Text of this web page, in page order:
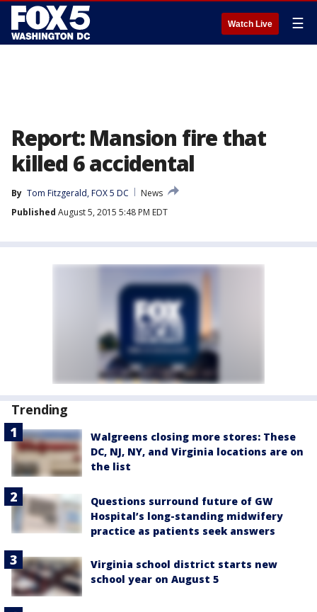
Watch Live ☰
Report: Mansion fire that
killed 6 accidental
By Tom Fitzgerald, FOX 5 DC
News
Published August 5, 2015 5:48 PM EDT
Trending
Walgreens closing more stores: These
DC, NJ, NY, and Virginia locations are on
the list
Questions surround future of GW
Hospital’s long-standing midwifery
practice as patients seek answers
Virginia school district starts new
school year on August 5